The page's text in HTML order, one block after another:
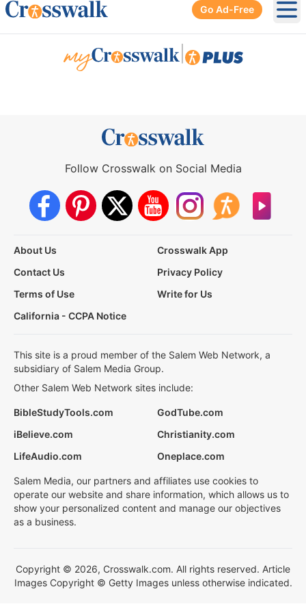
Go Ad-Free
Follow Crosswalk on Social Media
About Us
Crosswalk App
Contact Us
Privacy Policy
Terms of Use
Write for Us
California - CCPA Notice
This site is a proud member of the Salem Web Network, a
subsidiary of Salem Media Group.
Other Salem Web Network sites include:
BibleStudyTools.com
GodTube.com
iBelieve.com
Christianity.com
LifeAudio.com
Oneplace.com
Salem Media, our partners and affiliates use cookies to
operate our website and share information, which allows us to
show your personalized content and manage our objectives
as a business.
Copyright © 2026, Crosswalk.com. All rights reserved. Article
Images Copyright © Getty Images unless otherwise indicated.